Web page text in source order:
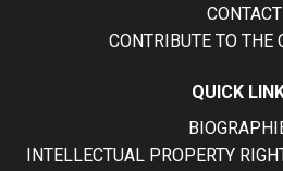
CONTACT
CONTRIBUTE TO THE
QUICK
INTELLECTUAL PROPERTY